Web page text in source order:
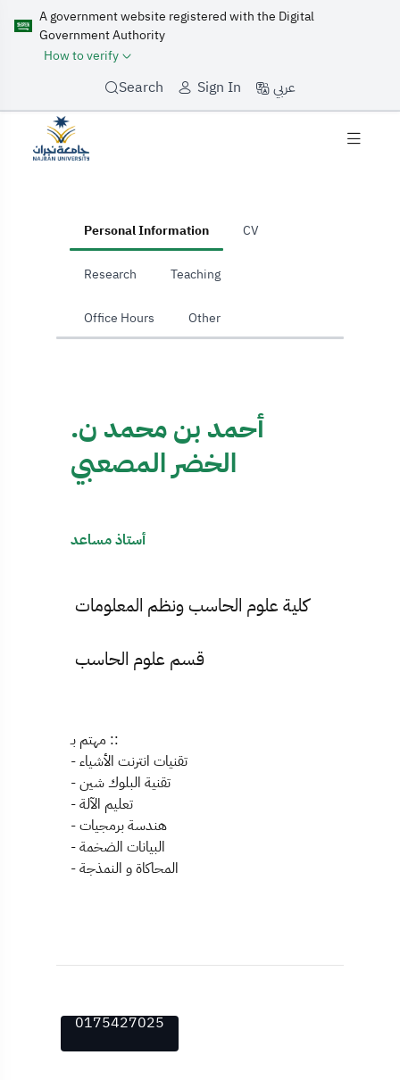
A government website registered with the Digital
Government Authority
How to verify
Search Sign In عربي
Personal Information CV
Research Teaching
Office Hours Other
أحمد بن محمد ن.
الخضر المصعبي
أستاذ مساعد
كلية علوم الحاسب ونظم المعلومات
قسم علوم الحاسب
مهتم بـ ::
- تقنيات انترنت الأشياء
- تقنية البلوك شين
- تعليم الآلة
- المحاكاة و النمذجة
0175427025